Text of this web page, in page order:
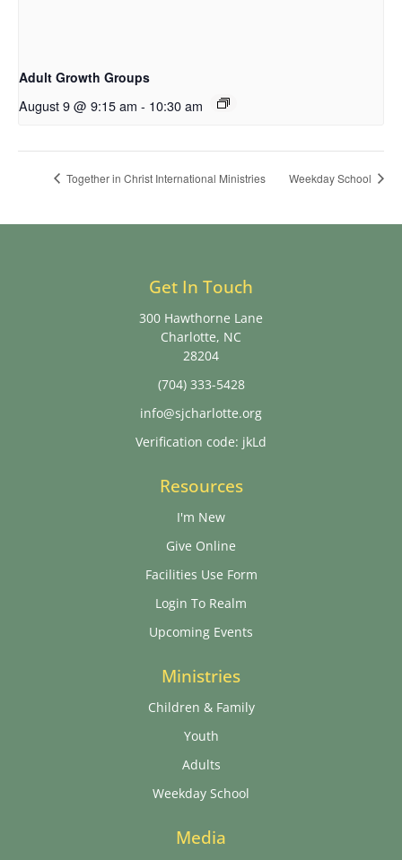
Adult Growth Groups
August 9 @ 9:15 am - 10:30 am
Together in Christ International Ministries Weekday School
Get In Touch
300 Hawthorne Lane
Charlotte, NC
28204
(704) 333-5428
info@sjcharlotte.org
Verification code: jkLd
Resources
I'm New
Give Online
Facilities Use Form
Login To Realm
Upcoming Events
Ministries
Children & Family
Youth
Adults
Weekday School
Media